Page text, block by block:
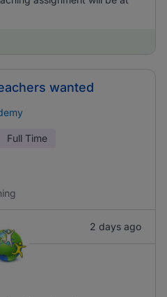
wanted
Full Time
2 days ago